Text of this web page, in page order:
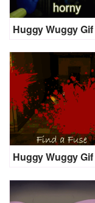
Huggy Wuggy Gif
Huggy Wuggy Gif